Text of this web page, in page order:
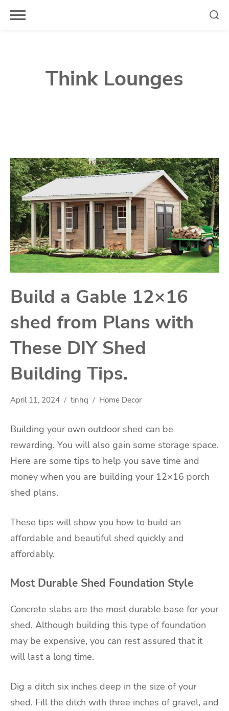
Skip
Think Lounges
Build a Gable 12×16
shed from Plans with
These DIY Shed
Building Tips.
April 11, 2024 tinhq Home Decor
Building your own outdoor shed can be
rewarding. You will also gain some storage space.
Here are some tips to help you save time and
money when you are building your 12×16 porch
shed plans.
These tips will show you how to build an
affordable and beautiful shed quickly and
affordably.
Most Durable Shed Foundation Style
Concrete slabs are the most durable base for your
shed. Although building this type of foundation
may be expensive, you can rest assured that it
will last a long time.
Dig a ditch six inches deep in the size of your
shed. Fill the ditch with three inches of gravel, and